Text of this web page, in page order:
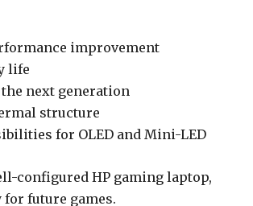
improvement
life
the next generation
structure
for OLED and Mini-LED
configured HP gaming laptop,
for future games.